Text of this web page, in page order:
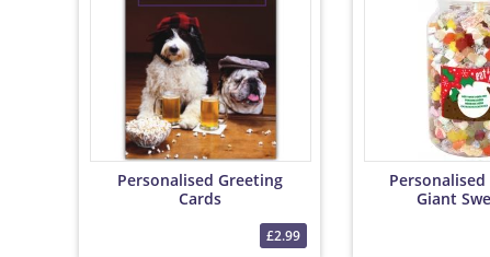
Personalised Greeting
Cards
£2.99
Giant